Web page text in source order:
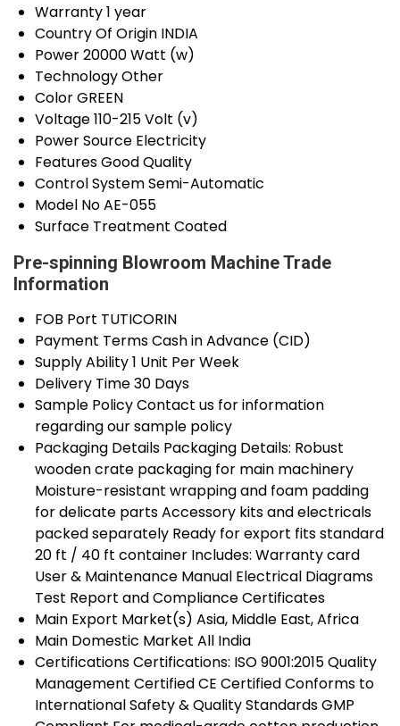
Warranty1 year
Country Of Origin INDIA
Power20000 Watt (w)
TechnologyOther
ColorGREEN
Voltage110-215 Volt (v)
Power Source Electricity
FeaturesGood Quality
Control SystemSemi-Automatic
Model NoAE-055
Surface Treatment Coated
Pre-spinning Blowroom Machine Trade
Information
FOB Port TUTICORIN
Payment TermsCash in Advance (CID)
Supply Ability1 Unit Per Week
Delivery Time30 Days
Sample PolicyContact us for information
regarding our sample policy
Packaging Details Packaging Details: Robust
wooden crate packaging for main machinery
Moisture-resistant wrapping and foam padding
for delicate parts Accessory kits and electricals
packed separately Ready for export fits standard
20 ft / 40 ft container Includes: Warranty card
User & Maintenance Manual Electrical Diagrams
Test Report and Compliance Certificates
Main Export Market(s) Asia, Middle East, Africa
Main Domestic Market All India
CertificationsCertifications: ISO 9001:2015 Quality
Management Certified CE Certified Conforms to
International Safety & Quality Standards GMP